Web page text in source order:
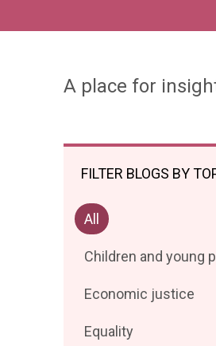
A place for
FILTER BLOGS BY
Filter
posts
by
All
Filter
by
Children and young
Filter
by
Economic justice
Filter
Equality